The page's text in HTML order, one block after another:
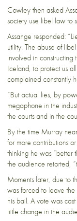
Cowley then asked
society use libel law to
Assange responded:
utility. The abuse of
involved in constructing
Iceland, to protect us
complained constantly
“But actual lies, by
megaphone in the
the courts and in the
By the time Murray
for more contributions
thinking he was “better
the audience retorted,
Moments later, due to
was forced to leave
his bail. A vote was
little change in the